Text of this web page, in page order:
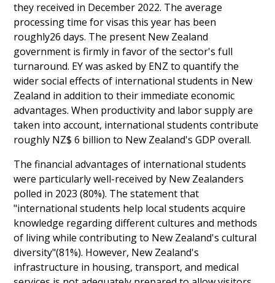
they received in December 2022. The average
processing time for visas this year has been
roughly26 days. The present New Zealand
government is firmly in favor of the sector's full
turnaround. EY was asked by ENZ to quantify the
wider social effects of international students in New
Zealand in addition to their immediate economic
advantages. When productivity and labor supply are
taken into account, international students contribute
roughly NZ$ 6 billion to New Zealand's GDP overall.
The financial advantages of international students
were particularly well-received by New Zealanders
polled in 2023 (80%). The statement that
"international students help local students acquire
knowledge regarding different cultures and methods
of living while contributing to New Zealand's cultural
diversity"(81%). However, New Zealand's
infrastructure in housing, transport, and medical